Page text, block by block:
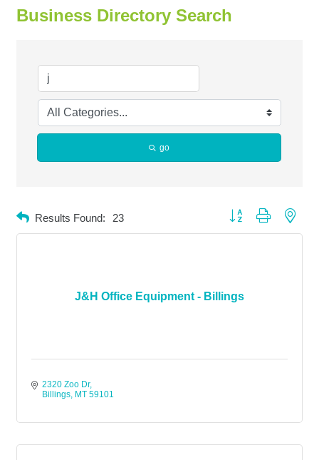
Business Directory Search
go
Results Found: 23 Button group with
J&H Office Equipment - Billings
2320 Zoo Dr
Billings MT 59101